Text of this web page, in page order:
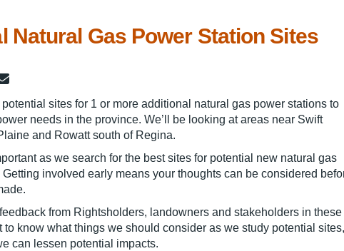
Natural Gas Power Station Sites
Potential Natural Gas Power Station
Potential Natural Gas Power
Potential Natural Gas Power
Email Potential Natural Gas Power
potential sites for 1 or more additional natural gas power stations to
needs in the province. We’ll be looking at areas near Swift
and Rowatt south of Regina.
as we search for the best sites for potential new natural gas
involved early means your thoughts can be considered
from Rightsholders, landowners and stakeholders in these
to know what things we should consider as we study potential sites,
can lessen potential impacts.